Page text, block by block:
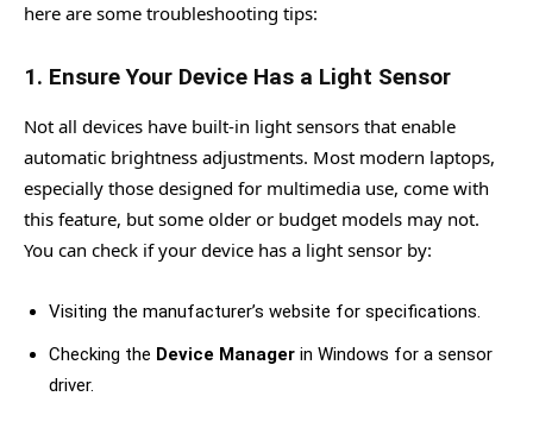
here are some troubleshooting tips:
1. Ensure Your Device Has a Light Sensor
Not all devices have built-in light sensors that enable
automatic brightness adjustments. Most modern laptops,
especially those designed for multimedia use, come with
this feature, but some older or budget models may not.
You can check if your device has a light sensor by:
Visiting the manufacturer’s website for specifications.
Checking the Device Manager in Windows for a sensor
driver.